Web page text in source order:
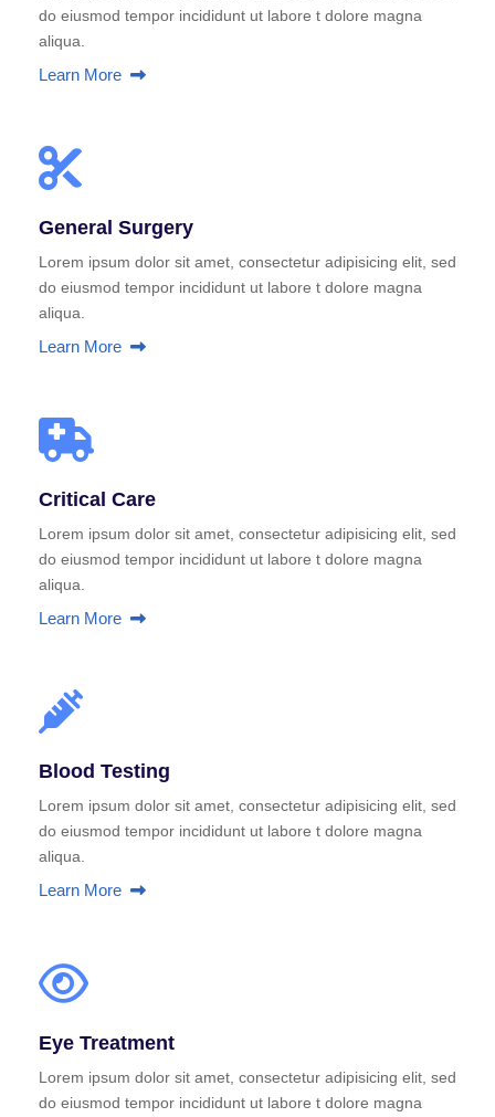
do eiusmod tempor incididunt ut labore t dolore magna
aliqua.
Learn More
General Surgery
Lorem ipsum dolor sit amet, consectetur adipisicing elit, sed
do eiusmod tempor incididunt ut labore t dolore magna
aliqua.
Learn More
Critical Care
Lorem ipsum dolor sit amet, consectetur adipisicing elit, sed
do eiusmod tempor incididunt ut labore t dolore magna
aliqua.
Learn More
Blood Testing
Lorem ipsum dolor sit amet, consectetur adipisicing elit, sed
do eiusmod tempor incididunt ut labore t dolore magna
aliqua.
Learn More
Eye Treatment
Lorem ipsum dolor sit amet, consectetur adipisicing elit, sed
do eiusmod tempor incididunt ut labore t dolore magna